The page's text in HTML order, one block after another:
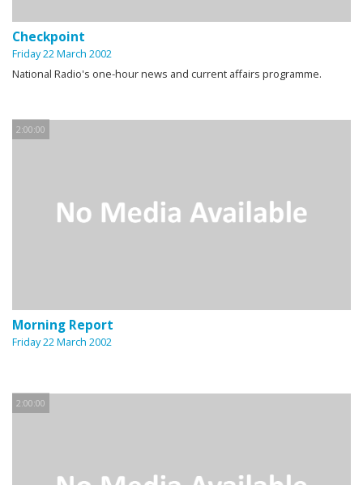
Checkpoint
Friday 22 March 2002
National Radio's one-hour news and current affairs programme.
2:00:00
Morning Report
Friday 22 March 2002
2:00:00